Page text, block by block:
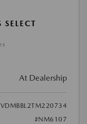
At Dealership
#NM6107